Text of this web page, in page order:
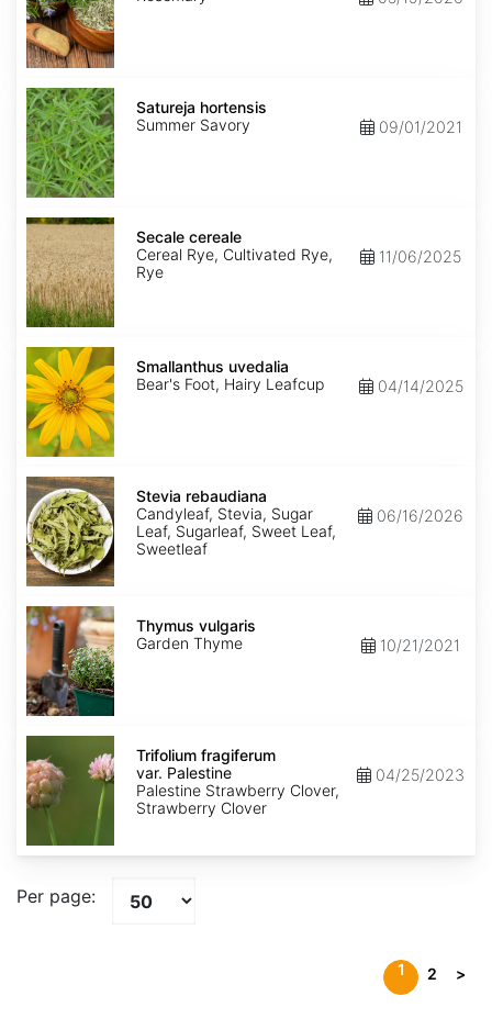
Satureja
hortensis
Satureja hortensis
Summer Savory
09/01/2021
Secale
cereale
Secale cereale
Cereal Rye, Cultivated Rye,
Rye
11/06/2025
Smallanthus
uvedalia
Smallanthus uvedalia
Bear's Foot, Hairy Leafcup
04/14/2025
Stevia
rebaudiana
Stevia rebaudiana
Candyleaf, Stevia, Sugar
Leaf, Sugarleaf, Sweet Leaf,
Sweetleaf
06/16/2026
Thymus
vulgaris
Thymus vulgaris
Garden Thyme
10/21/2021
Trifolium
fragiferum
var.
Palestine
Trifolium fragiferum
var. Palestine
Palestine Strawberry Clover,
Strawberry Clover
04/25/2023
Per page:
1 2 >